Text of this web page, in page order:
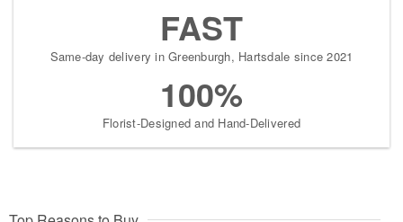
FAST
Same-day delivery in Greenburgh, Hartsdale since 2021
100%
Florist-Designed and Hand-Delivered